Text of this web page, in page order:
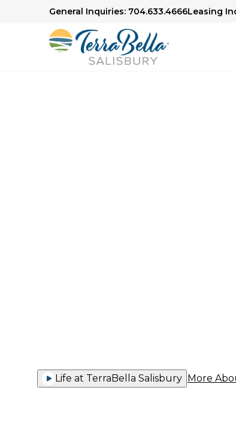
General Inquiries: 704.633.4666Leasing
Life at TerraBella Salisbury More